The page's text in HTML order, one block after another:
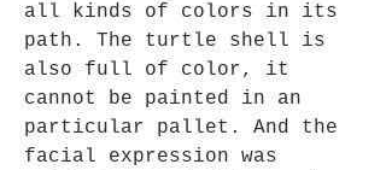
all kinds of colors in its
path. The turtle shell is
also full of color, it
cannot be painted in an
particular pallet. And the
facial expression was